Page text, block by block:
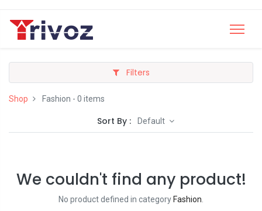
Filters
Shop Fashion - 0 items
Sort By : Default
We couldn't find any product!
No product defined in category Fashion